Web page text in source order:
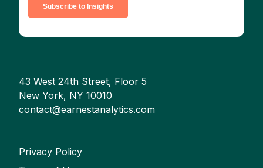
43 West 24th Street, Floor 5
New York, NY 10010
contact@earnestanalytics.com
Privacy Policy